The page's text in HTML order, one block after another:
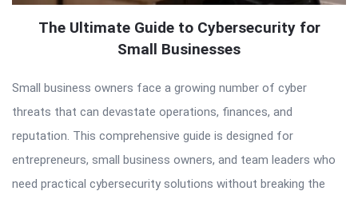
The Ultimate Guide to Cybersecurity for
Small Businesses
Small business owners face a growing number of cyber
threats that can devastate operations, finances, and
reputation. This comprehensive guide is designed for
entrepreneurs, small business owners, and team leaders who
need practical cybersecurity solutions without breaking the